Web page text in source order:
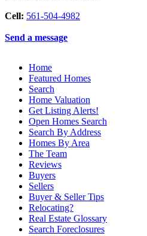
Cell: 561-504-4982
Send a message
Home
Featured Homes
Search
Home Valuation
Get Listing Alerts!
Open Homes Search
Search By Address
Homes By Area
The Team
Reviews
Buyers
Sellers
Buyer & Seller Tips
Relocating?
Real Estate Glossary
Search Foreclosures